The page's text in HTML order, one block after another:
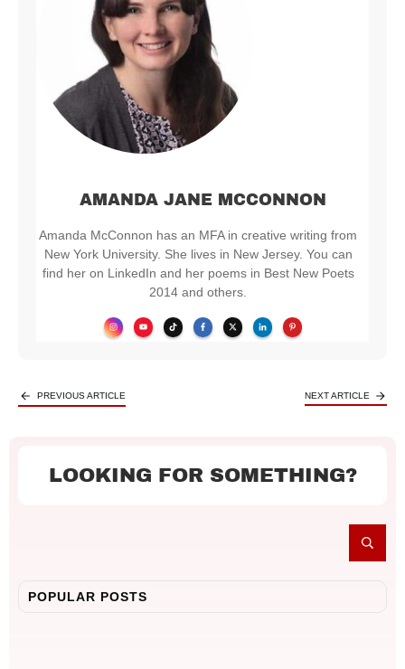
AMANDA JANE MCCONNON
Amanda McConnon has an MFA in creative writing from
New York University. She lives in New Jersey. You can
find her on LinkedIn and her poems in Best New Poets
2014 and others.
PREVIOUS ARTICLE NEXT ARTICLE
LOOKING FOR SOMETHING?
POPULAR POSTS